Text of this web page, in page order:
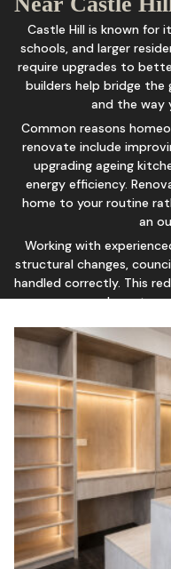
Castle Hill is known for
schools, and larger
require upgrades to
builders help bridge
and the way
Common reasons
renovate include
upgrading ageing
energy efficiency.
home to your routine
an
Working with
structural changes,
handled correctly. This
long-term